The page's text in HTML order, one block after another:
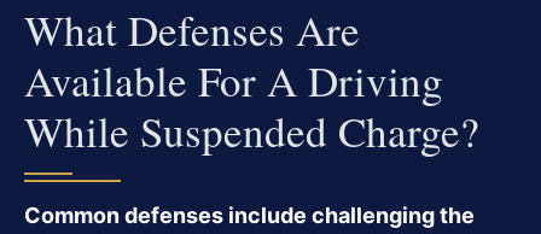
What Defenses Are
Available For A Driving
While Suspended Charge?
Common defenses include challenging the